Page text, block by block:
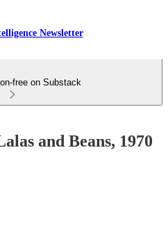
Newsletter
free on Substack
and Beans, 1970